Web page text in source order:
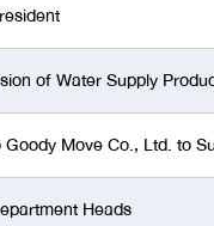
of Water Supply
Move Co., Ltd. to
Heads